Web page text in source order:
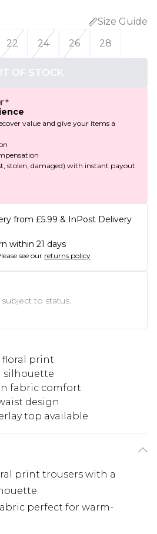
Size Guide
22 24 26 28
OF STOCK
value and give your items a
stolen, damaged) with instant payout
from £5.99 & InPost Delivery
within 21 days
see our returns policy
subject to status.
floral print
silhouette
fabric comfort
design
top available
print trousers with a
perfect for warm-